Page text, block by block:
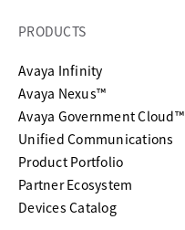
PRODUCTS
Avaya Infinity
Avaya Nexus™
Avaya Government Cloud™
Unified Communications
Product Portfolio
Partner Ecosystem
Devices Catalog